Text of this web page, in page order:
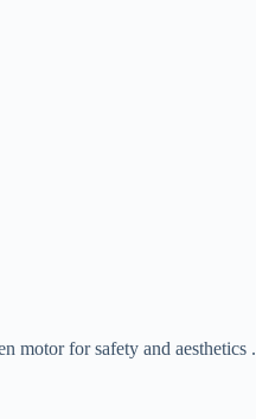
motor for safety and aesthetics .